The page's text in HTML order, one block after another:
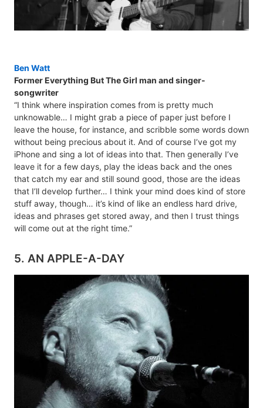
Ben Watt
Former Everything But The Girl man and singer-
songwriter
“I think where inspiration comes from is pretty much
unknowable… I might grab a piece of paper just before I
leave the house, for instance, and scribble some words down
without being precious about it. And of course I’ve got my
iPhone and sing a lot of ideas into that. Then generally I’ve
leave it for a few days, play the ideas back and the ones
that catch my ear and still sound good, those are the ideas
that I’ll develop further… I think your mind does kind of store
stuff away, though… it’s kind of like an endless hard drive,
ideas and phrases get stored away, and then I trust things
will come out at the right time.”
5. AN APPLE-A-DAY